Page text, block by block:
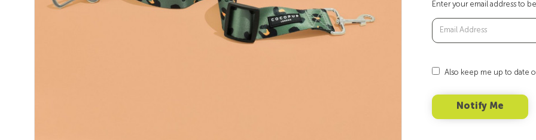
Enter your email address to
Also keep me up to date